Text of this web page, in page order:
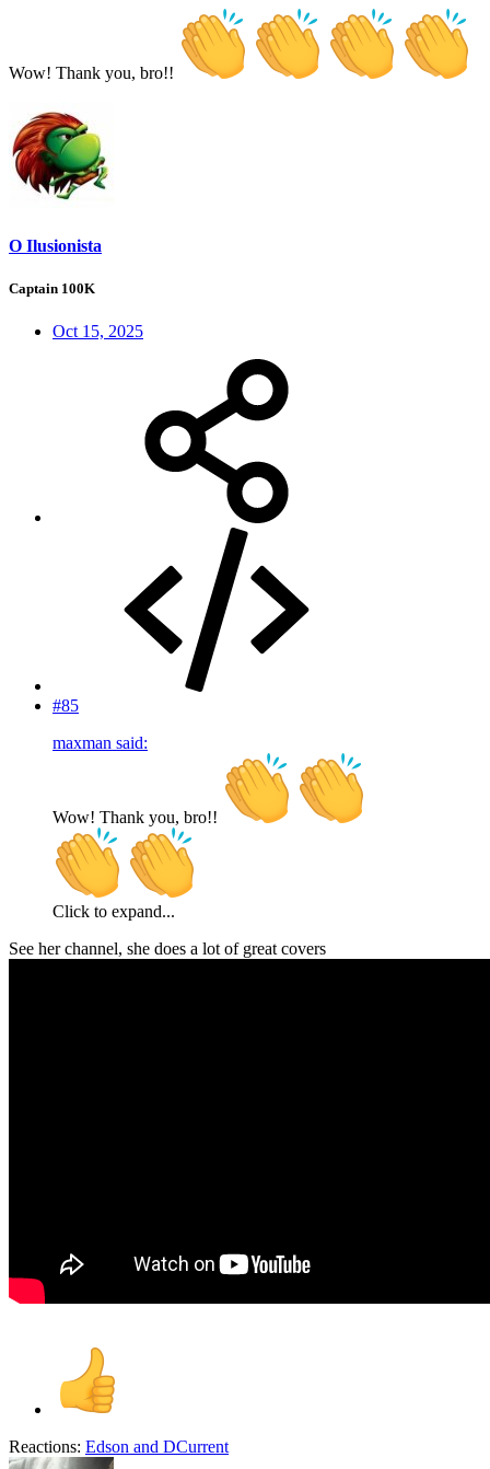
Wow! Thank you, bro!!
O Ilusionista
Captain 100K
Oct 15, 2025
#85
maxman said:
Wow! Thank you, bro!!
Click to expand...
See her channel, she does a lot of great covers
Reactions: Edson and DCurrent